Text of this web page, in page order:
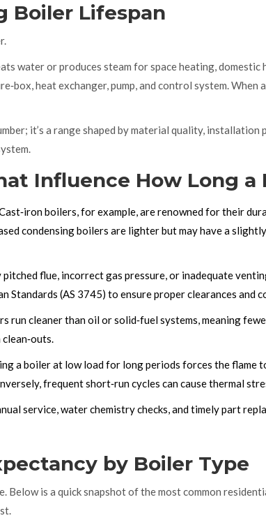
Boiler Lifespan
water or produces steam for space heating,
heat exchanger, pump, and control system.When
it’s a range shaped by material quality,
Influence How Long a
boilers, for example, are renowned for their
condensing boilers are lighter but may have a
flue, incorrect gas pressure, or inadequate
Standards (AS 3745) to ensure proper clearances and
run cleaner than oil or solid‑fuel systems, meaning
a boiler at low load for long periods forces the flame
frequent short‑run cycles can cause thermal
service, water chemistry checks, and timely part
by Boiler Type
Below is a quick snapshot of the most common